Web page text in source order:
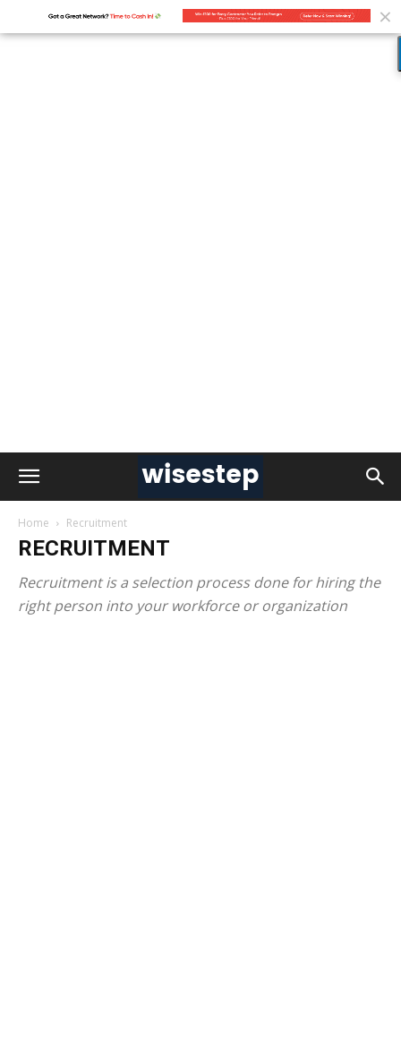
Home Recruitment
RECRUITMENT
Recruitment is a selection process done for hiring the
right person into your workforce or organization